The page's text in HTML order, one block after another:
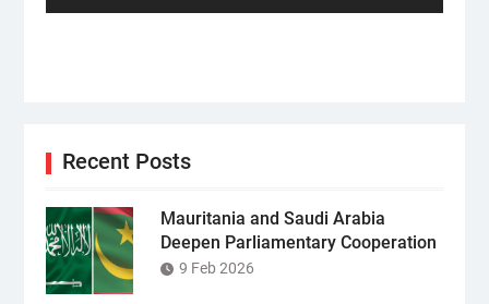
Recent Posts
Mauritania and Saudi Arabia
Deepen Parliamentary Cooperation
9 Feb 2026